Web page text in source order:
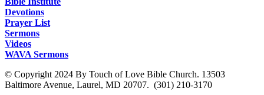
Devotions
Prayer List
Sermons
Videos
WAVA Sermons
© Copyright 2024 By Touch of Love Bible Church. 13503
Baltimore Avenue, Laurel, MD 20707. (301) 210-3170